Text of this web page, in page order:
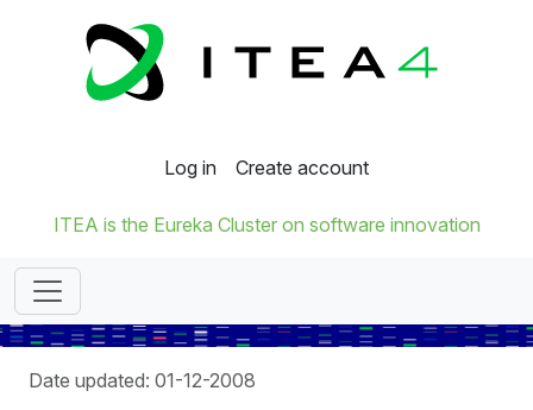
Log in Create account
ITEA is the Eureka Cluster on software innovation
Date updated: 01-12-2008